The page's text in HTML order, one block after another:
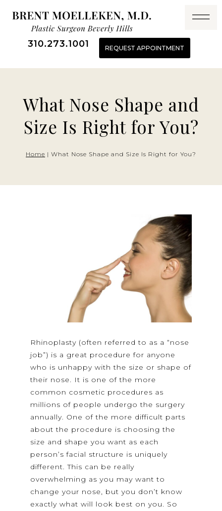
310.273.1001 REQUEST APPOINTMENT
What Nose Shape and
Size Is Right for You?
Home | What Nose Shape and Size Is Right for You?
Rhinoplasty (often referred to as a “nose
job”) is a great procedure for anyone
who is unhappy with the size or shape of
their nose. It is one of the more
common cosmetic procedures as
millions of people undergo the surgery
annually. One of the more difficult parts
about the procedure is choosing the
size and shape you want as each
person’s facial structure is uniquely
different. This can be really
overwhelming as you may want to
change your nose, but you don’t know
exactly what will look best on you. So